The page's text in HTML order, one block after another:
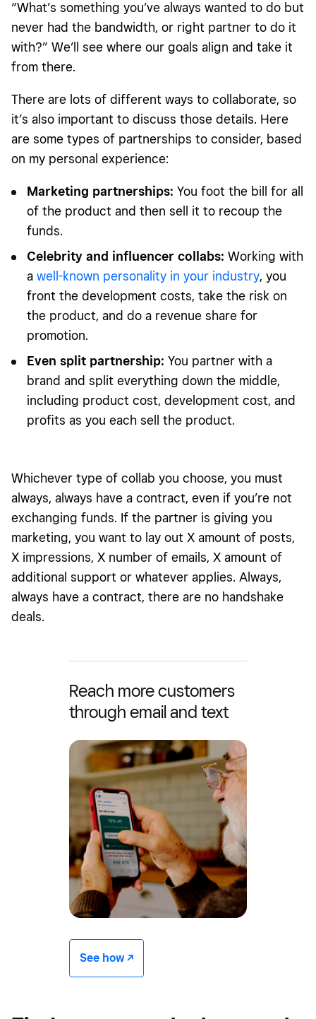
“What’s something you’ve always wanted to do but
never had the bandwidth, or right partner to do it
with?” We’ll see where our goals align and take it
from there.
There are lots of different ways to collaborate, so
it’s also important to discuss those details. Here
are some types of partnerships to consider, based
on my personal experience:
Marketing partnerships: You foot the bill for all
of the product and then sell it to recoup the
funds.
Celebrity and influencer collabs: Working with
a well-known personality in your industry, you
front the development costs, take the risk on
the product, and do a revenue share for
promotion.
Even split partnership: You partner with a
brand and split everything down the middle,
including product cost, development cost, and
profits as you each sell the product.
Whichever type of collab you choose, you must
always, always have a contract, even if you’re not
exchanging funds. If the partner is giving you
marketing, you want to lay out X amount of posts,
X impressions, X number of emails, X amount of
additional support or whatever applies. Always,
always have a contract, there are no handshake
deals.
Reach more customers
through email and text
See how -/^